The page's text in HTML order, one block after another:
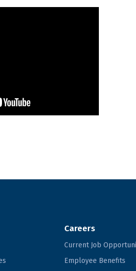
Careers
Current Job
Employee Benefits